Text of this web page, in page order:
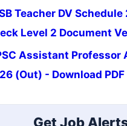
Teacher DV
Level 2 Document
Assistant Professor
(Out) - Download PDF
Get Job